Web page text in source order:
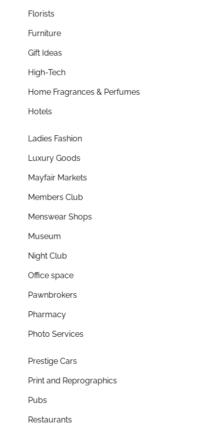
Florists
Furniture
Gift Ideas
High-Tech
Home Fragrances & Perfumes
Hotels
Ladies Fashion
Luxury Goods
Mayfair Markets
Members Club
Menswear Shops
Museum
Night Club
Office space
Pawnbrokers
Pharmacy
Photo Services
Prestige Cars
Print and Reprographics
Pubs
Restaurants